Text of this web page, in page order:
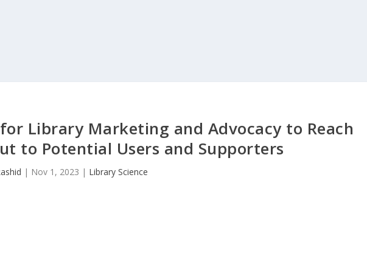
Library Marketing and Advocacy to Reach
to Potential Users and Supporters
| Nov 1, 2023 | Library Science